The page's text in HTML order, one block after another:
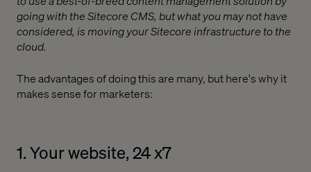
going with the Sitecore CMS, but what you may not have
considered, is moving your Sitecore infrastructure to the
cloud.
The advantages of doing this are many, but here's why it
makes sense for marketers:
1. Your website, 24 x7